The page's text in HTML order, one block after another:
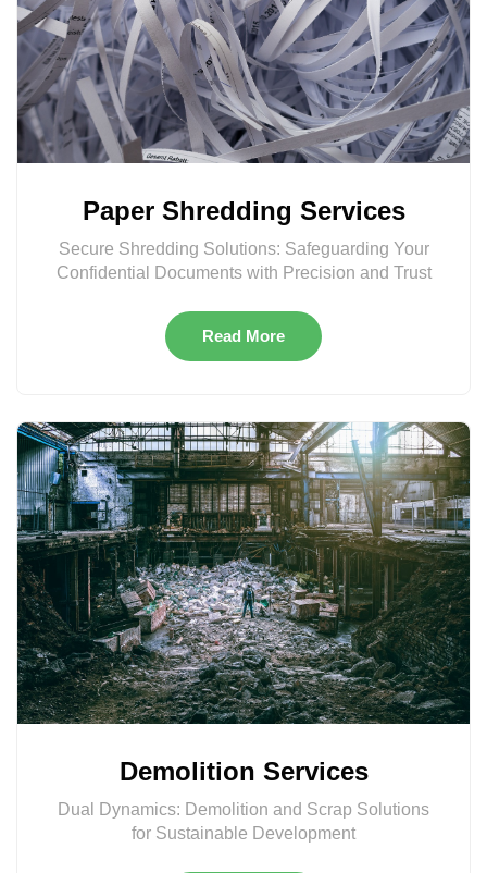
Paper Shredding Services
Secure Shredding Solutions: Safeguarding Your
Confidential Documents with Precision and Trust
Read More
Demolition Services
Dual Dynamics: Demolition and Scrap Solutions
for Sustainable Development